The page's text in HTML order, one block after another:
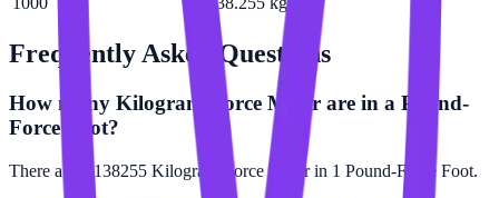
Frequently Asked Questions
How many Kilogram-Force Meter are in a Pound-
Force Foot?
There are 0.138255 Kilogram-Force Meter in 1 Pound-Force Foot.